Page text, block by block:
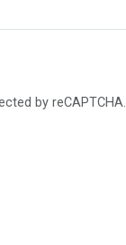
by reCAPTCHA.